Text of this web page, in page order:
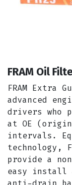
FRAM
advanced
drivers who
at OE
intervals.
technology,
provide a
easy install